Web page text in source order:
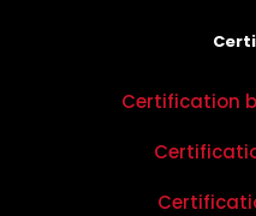
Certification